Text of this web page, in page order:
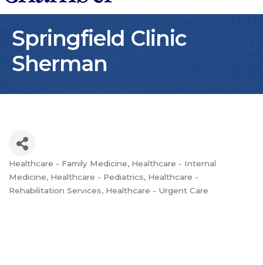
Springfield Clinic
Sherman
Categories
Healthcare - Family Medicine Healthcare - Internal
Medicine Healthcare - Pediatrics Healthcare -
Rehabilitation Services Healthcare - Urgent Care